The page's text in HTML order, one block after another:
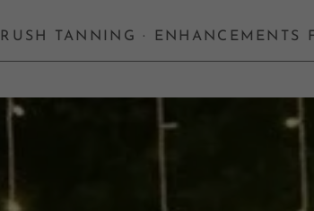
TANNING · ENHANCEMENTS